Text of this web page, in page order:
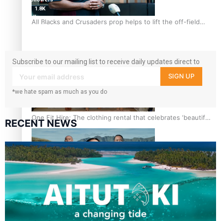
All Blacks and Crusaders prop helps to lift the off-field
One Fit Hire: The clothing rental that celebrates ‘beautiful
bodies, beautiful minds’
Air New Zealand’s new uniform embraces Pasifika and
Māori heritage
1.8K
followers
11.3k
Subscribe to our mailing list to receive daily updates direct to
your inbox!
SIGN UP
*we hate spam as much as you do
RECENT NEWS